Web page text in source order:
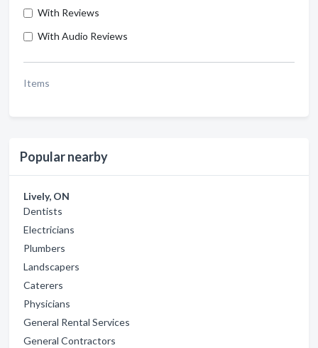
With Reviews
With Audio Reviews
Items
Popular nearby
Lively, ON
Dentists
Electricians
Plumbers
Landscapers
Caterers
Physicians
General Rental Services
General Contractors